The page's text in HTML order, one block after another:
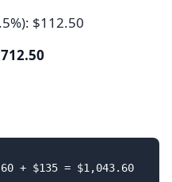
$112.50
+ $135 = $1,043.60